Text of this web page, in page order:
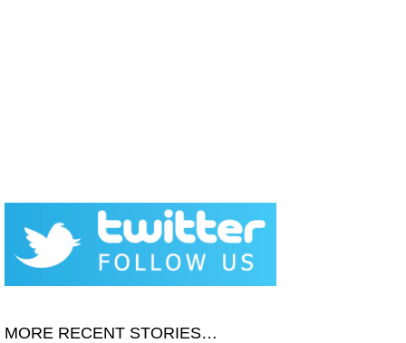
MORE RECENT STORIES…